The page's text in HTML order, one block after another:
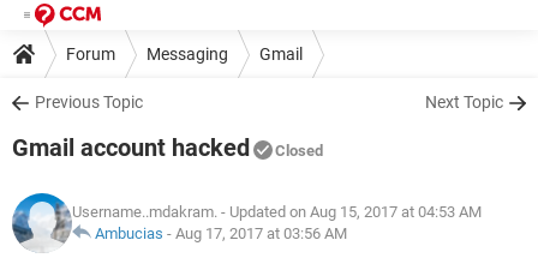
Forum Messaging Gmail
Previous Topic Next Topic
Gmail account hacked Closed
Username..mdakram. - Updated on Aug 15, 2017 at 04:53 AM
Ambucias - Aug 17, 2017 at 03:56 AM